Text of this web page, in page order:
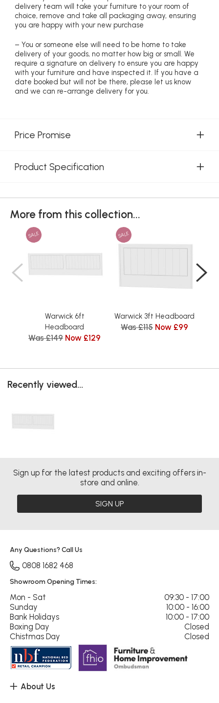
delivery team will take your furniture to your room of
choice, remove and take all packaging away, ensuring
you are happy with your new purchase
– You or someone else will need to be home to take
delivery of your goods, no matter how big or small. We
require a signature on delivery to ensure you are happy
with your furniture and have inspected it. If you have a
date booked but will not be there, please let us know
and we can re-arrange delivery for you.
Price Promise
Product Specification
More from this collection...
SALE
Warwick 6ft
Headboard
Was £149 Now £129
SALE
Warwick 3ft Headboard
Was £115 Now £99
Recently viewed...
Sign up for the latest products and exciting offers in-
store and online.
SIGN UP
About Us
Any Questions? Call Us
0808 1682 468
Showroom Opening Times:
Mon - Sat
09:30 - 17:00
Sunday
10:00 - 16:00
Bank Holidays
10:00 - 17:00
Boxing Day
Closed
Chistmas Day
Closed